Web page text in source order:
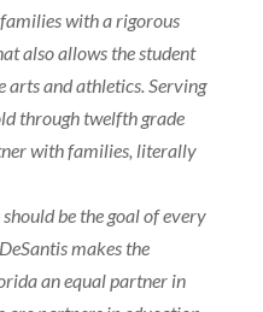
with a rigorous
also allows the student
arts and athletics. Serving
through twelfth grade
with families, literally
be the goal of every
makes the
an equal partner in